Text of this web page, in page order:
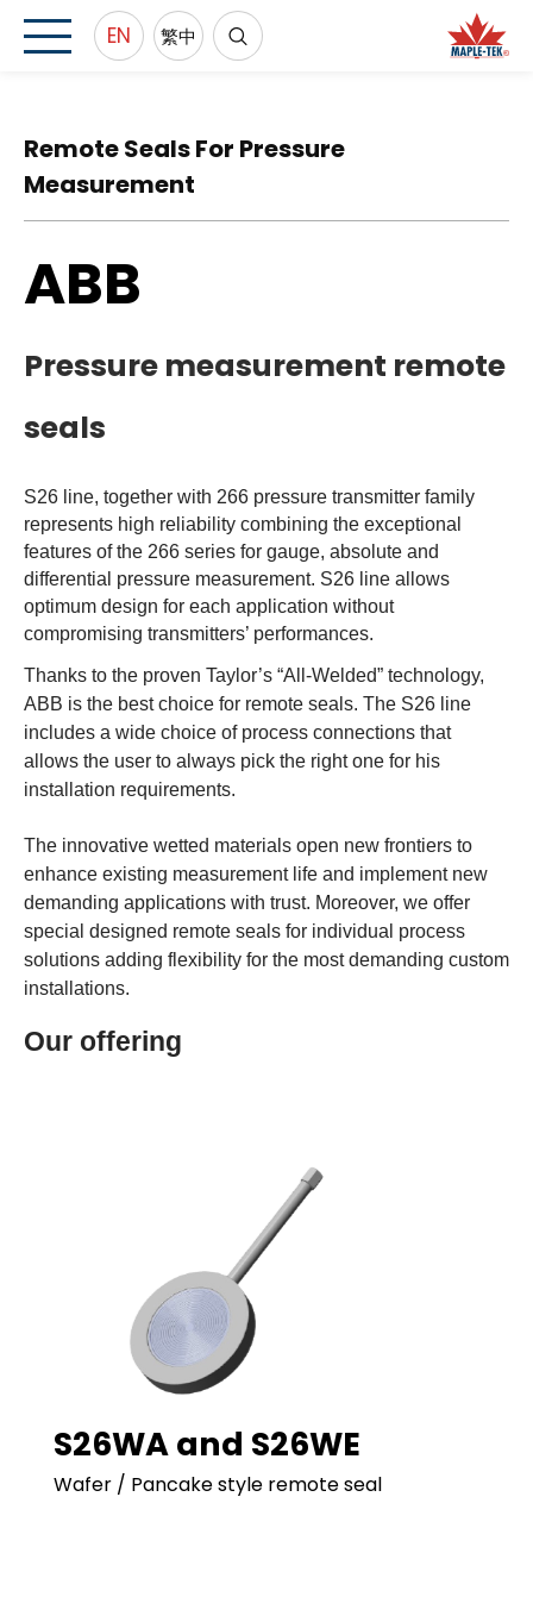
EN 繁中
Remote Seals For Pressure
Measurement
ABB
Pressure measurement remote
seals
S26 line, together with 266 pressure transmitter family
represents high reliability combining the exceptional
features of the 266 series for gauge, absolute and
differential pressure measurement. S26 line allows
optimum design for each application without
compromising transmitters’ performances.
Thanks to the proven Taylor’s “All-Welded” technology,
ABB is the best choice for remote seals. The S26 line
includes a wide choice of process connections that
allows the user to always pick the right one for his
installation requirements.
The innovative wetted materials open new frontiers to
enhance existing measurement life and implement new
demanding applications with trust. Moreover, we offer
special designed remote seals for individual process
solutions adding flexibility for the most demanding custom
installations.
Our offering
S26WA and S26WE
Wafer / Pancake style remote seal